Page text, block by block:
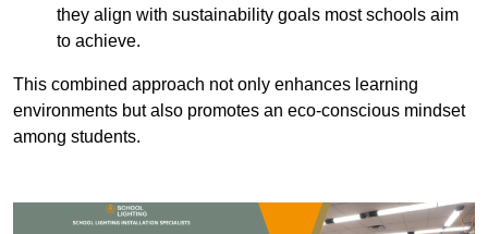
they align with sustainability goals most schools aim
to achieve.
This combined approach not only enhances learning
environments but also promotes an eco-conscious mindset
among students.